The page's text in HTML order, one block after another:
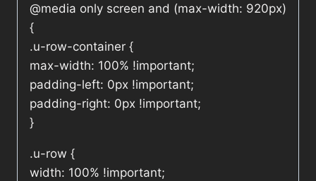
@media only screen and (max-width: 920px)
{
.u-row-container {
max-width: 100% !important;
padding-left: 0px !important;
padding-right: 0px !important;
}
.u-row {
width: 100% !important;